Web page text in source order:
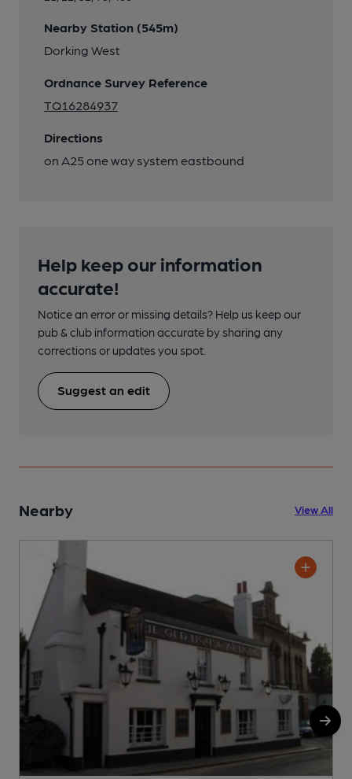
Nearby Station (545m)
Dorking West
Ordnance Survey Reference
TQ16284937
Directions
on A25 one way system eastbound
Help keep our information
accurate!
Notice an error or missing details? Help us keep our
pub & club information accurate by sharing any
corrections or updates you spot.
Suggest an edit
Nearby View All